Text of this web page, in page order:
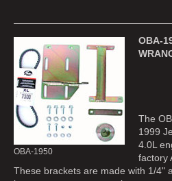
OBA-1950
OBA-
The
1999
4.0L
factory
These brackets are made with 1/